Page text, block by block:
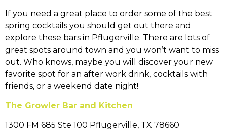
If you need a great place to order some of the best
spring cocktails you should get out there and
explore these bars in Pflugerville. There are lots of
great spots around town and you won’t want to miss
out. Who knows, maybe you will discover your new
favorite spot for an after work drink, cocktails with
friends, or a weekend date night!
The Growler Bar and Kitchen
1300 FM 685 Ste 100 Pflugerville, TX 78660